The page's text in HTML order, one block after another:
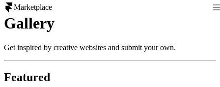
Marketplace
Gallery
Get inspired by creative websites and submit your own.
Featured